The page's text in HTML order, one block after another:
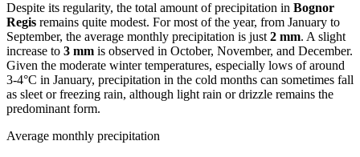
Despite its regularity, the total amount of precipitation in Bognor
Regis remains quite modest. For most of the year, from January to
September, the average monthly precipitation is just 2 mm. A slight
increase to 3 mm is observed in October, November, and December.
Given the moderate winter temperatures, especially lows of around
3-4°C in January, precipitation in the cold months can sometimes fall
as sleet or freezing rain, although light rain or drizzle remains the
predominant form.
Average monthly precipitation